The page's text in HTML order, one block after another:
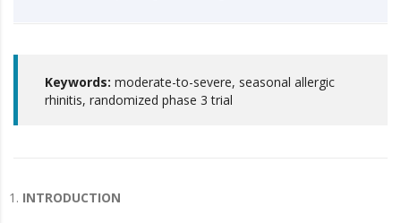
Keywords: moderate-to-severe, seasonal allergic
rhinitis, randomized phase 3 trial
INTRODUCTION